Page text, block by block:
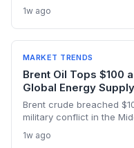
under $90. This
accelerated renewable
risks and the dark
climate concerns.
1w ago
MARKET TRENDS
Brent Oil Tops $100
Global Energy
Brent crude breached
military conflict in the
investments. The price
1w ago